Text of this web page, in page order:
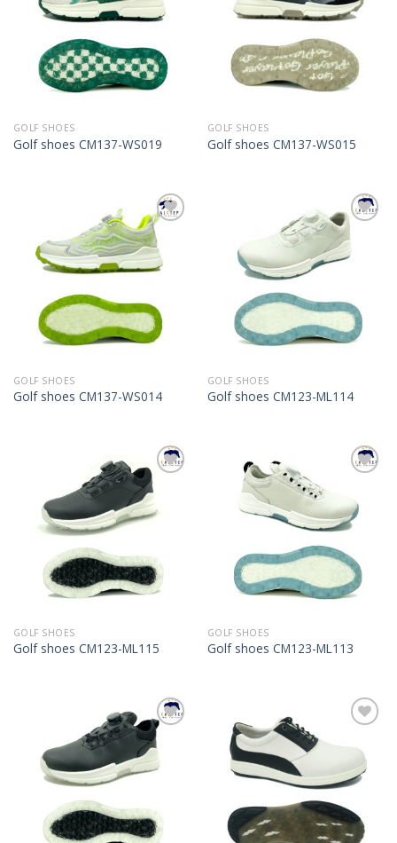
GOLF SHOES
Golf shoes CM137-WS019
GOLF SHOES
Golf shoes CM137-WS015
Add to
Wishlist
GOLF SHOES
Golf shoes CM137-WS014
Add to
Wishlist
GOLF SHOES
Golf shoes CM123-ML114
Add to
Wishlist
GOLF SHOES
Golf shoes CM123-ML115
GOLF SHOES
Golf shoes CM123-ML113
Add to
Wishlist
Wishlist